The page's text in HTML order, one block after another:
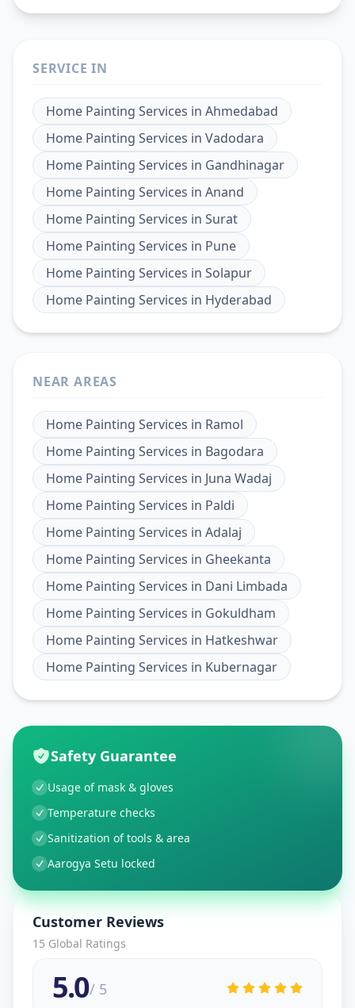
SERVICE IN
Home Painting Services in Ahmedabad
Home Painting Services in Vadodara
Home Painting Services in Gandhinagar
Home Painting Services in Anand
Home Painting Services in Surat
Home Painting Services in Pune
Home Painting Services in Solapur
Home Painting Services in Hyderabad
NEAR AREAS
Home Painting Services in Ramol
Home Painting Services in Bagodara
Home Painting Services in Juna Wadaj
Home Painting Services in Paldi
Home Painting Services in Adalaj
Home Painting Services in Gheekanta
Home Painting Services in Dani Limbada
Home Painting Services in Gokuldham
Home Painting Services in Hatkeshwar
Home Painting Services in Kubernagar
Safety Guarantee
Usage of mask & gloves
Temperature checks
Sanitization of tools & area
Aarogya Setu locked
Customer Reviews
15 Global Ratings
5.0/ 5